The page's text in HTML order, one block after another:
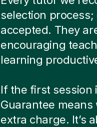
selection process;
accepted. They
encouraging
learning
If the first session
Guarantee
extra charge. It’s